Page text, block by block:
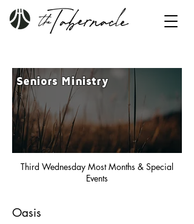
Seniors Ministry
Third Wednesday Most Months & Special
Events
Oasis